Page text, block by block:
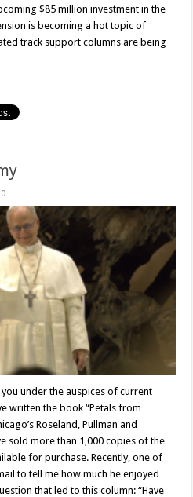
$85 million investment in the
is becoming a hot topic of
track support columns are being
0
under the auspices of current
written the book “Petals from
Roseland, Pullman and
sold more than 1,000 copies of the
for purchase. Recently, one of
to tell me how much he enjoyed
that led to this column: “Have